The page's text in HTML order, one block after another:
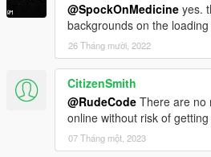
@SpockOnMedicine yes.
backgrounds on the
26 Tháng mười, 2022
CitizenSmith
@RudeCode There are no
online without risk of
07 Tháng một, 2023